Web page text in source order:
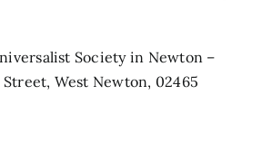
Society in Newton –
West Newton, 02465